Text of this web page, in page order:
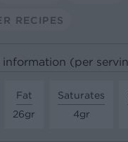
RECIPES
(per
Fat
26gr
Saturates
4gr